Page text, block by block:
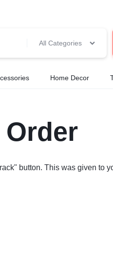
All Categories
Home Decor
button. This was given to